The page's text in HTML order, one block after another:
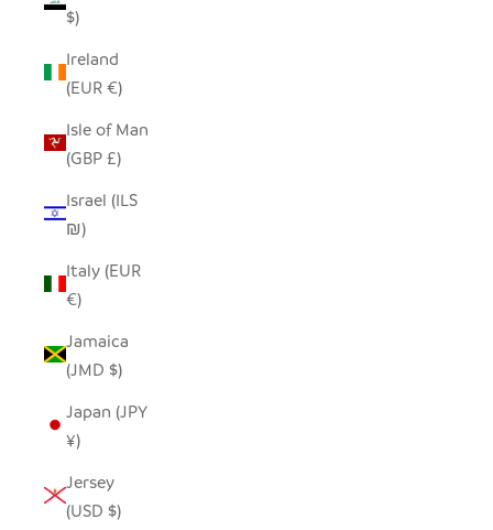
$)
Ireland
(EUR €)
Isle of Man
(GBP £)
Israel (ILS
₪)
Italy (EUR
€)
Jamaica
(JMD $)
Japan (JPY
¥)
Jersey
(USD $)